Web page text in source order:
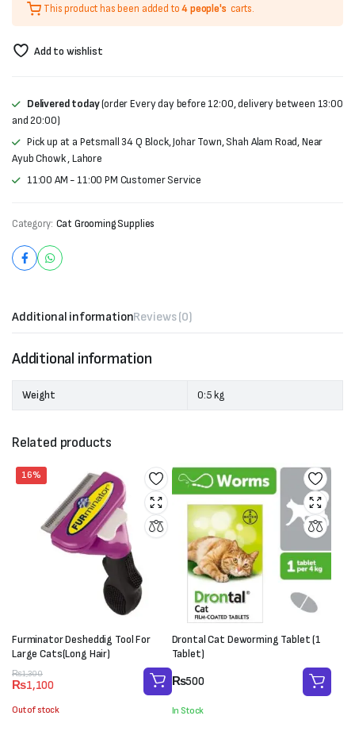
was:
₨1,000.
₨700.
This product has been added to4 people's carts.
Add to wishlist
Delivered today(order Every day before 12:00, delivery between 13:00
and 20:00)
Pick up at a Petsmall 34 Q Block, Johar Town, Shah Alam Road, Near
Ayub Chowk , Lahore
11:00 AM - 11:00 PM Customer Service
Category: Cat Grooming Supplies
Additional informationReviews (0)
Additional information
Weight 0:5 kg
Related products
16%
Furminator Desheddig Tool For
Large Cats(Long Hair)
₨1,300
Original
price
was:
₨1,300.
₨1,100
Current
price
is:
₨1,100.
Out of stock
Drontal Cat Deworming Tablet (1
Tablet)
₨500
In Stock